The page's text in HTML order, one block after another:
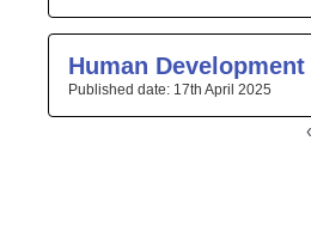
Human
17th April 2025